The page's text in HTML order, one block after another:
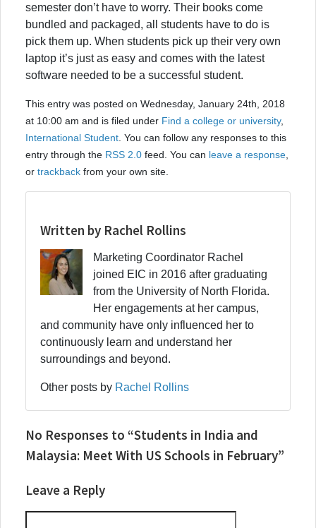
semester don’t have to worry. Their books come
bundled and packaged, all students have to do is
pick them up. When students pick up their very own
laptop it’s just as easy and comes with the latest
software needed to be a successful student.
This entry was posted on Wednesday, January 24th, 2018
at 10:00 am and is filed under Find a college or university,
International Student . You can follow any responses to this
entry through the RSS 2.0 feed. You can leave a response
or trackback from your own site.
Written by Rachel Rollins
Marketing Coordinator Rachel
joined EIC in 2016 after graduating
from the University of North Florida.
Her engagements at her campus,
and community have only influenced her to
continuously learn and understand her
surroundings and beyond.
Other posts by Rachel Rollins
No Responses to “Students in India and
Malaysia: Meet With US Schools in February”
Leave a Reply